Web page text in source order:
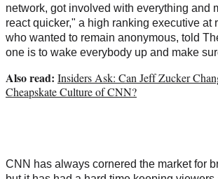
network, got involved with everything and
react quicker," a high ranking executive at
who wanted to remain anonymous, told
one is to wake everybody up and make
Also read: Insiders Ask: Can Jeff Zucker
Cheapskate Culture of CNN?
CNN has always cornered the market for